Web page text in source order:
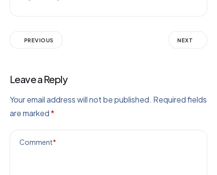
PREVIOUS NEXT
Leave a Reply
Your email address will not be published. Required fields
are marked*
Comment*